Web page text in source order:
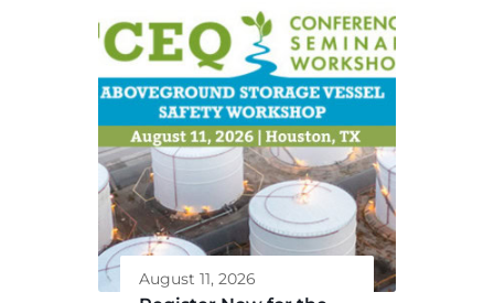
August 11, 2026